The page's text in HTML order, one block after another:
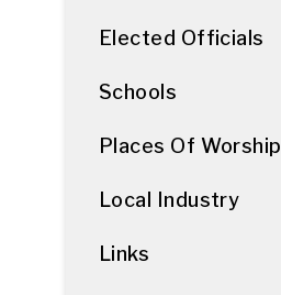
Elected Officials
Schools
Places Of Worship
Local Industry
Links